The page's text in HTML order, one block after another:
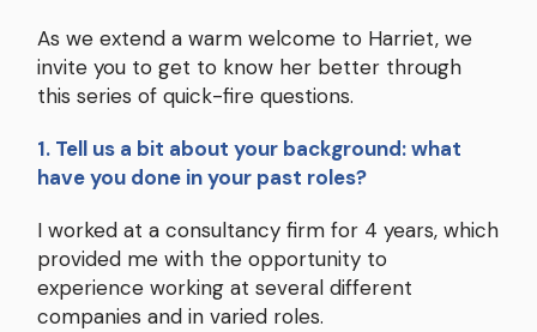
As we extend a warm welcome to Harriet, we
invite you to get to know her better through
this series of quick-fire questions.
1. Tell us a bit about your background: what
have you done in your past roles?
I worked at a consultancy firm for 4 years, which
provided me with the opportunity to
experience working at several different
companies and in varied roles.